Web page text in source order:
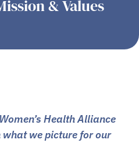
& Values
Health Alliance
we picture for our